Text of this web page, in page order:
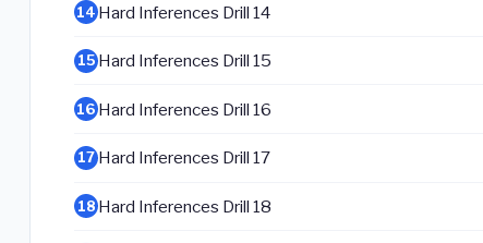
14 Hard Inferences Drill 14
15 Hard Inferences Drill 15
16 Hard Inferences Drill 16
17 Hard Inferences Drill 17
18 Hard Inferences Drill 18